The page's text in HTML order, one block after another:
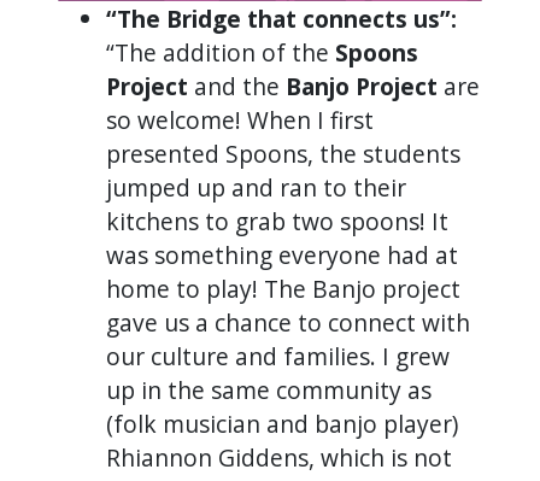
“The Bridge that connects us”:
“The addition of the Spoons
Project and the Banjo Project are
so welcome! When I first
presented Spoons, the students
jumped up and ran to their
kitchens to grab two spoons! It
was something everyone had at
home to play! The Banjo project
gave us a chance to connect with
our culture and families. I grew
up in the same community as
(folk musician and banjo player)
Rhiannon Giddens, which is not